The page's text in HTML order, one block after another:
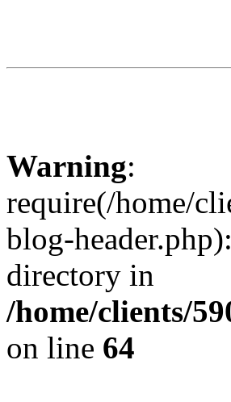
Warning:
require(/home/
blog-
directory in
/home/clients/
on line 64